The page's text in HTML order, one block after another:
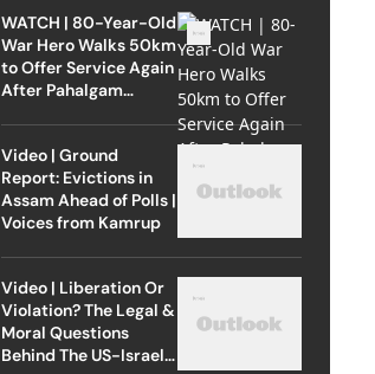
WATCH | 80-Year-Old
War Hero Walks 50km
to Offer Service Again
After Pahalgam
Video | Ground
Report: Evictions in
Assam Ahead of Polls |
Voices from Kamrup
Video | Liberation Or
Violation? The Legal &
Moral Questions
Behind The US-Israel